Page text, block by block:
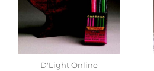
D'Light Online